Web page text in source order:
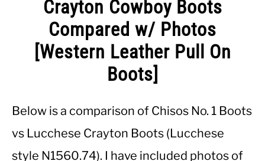
SHIRTS
Crayton Cowboy Boots
Compared w/ Photos
[Western Leather Pull On
Boots]
Below is a comparison of Chisos No. 1 Boots
vs Lucchese Crayton Boots (Lucchese
style N1560.74). I have included photos of